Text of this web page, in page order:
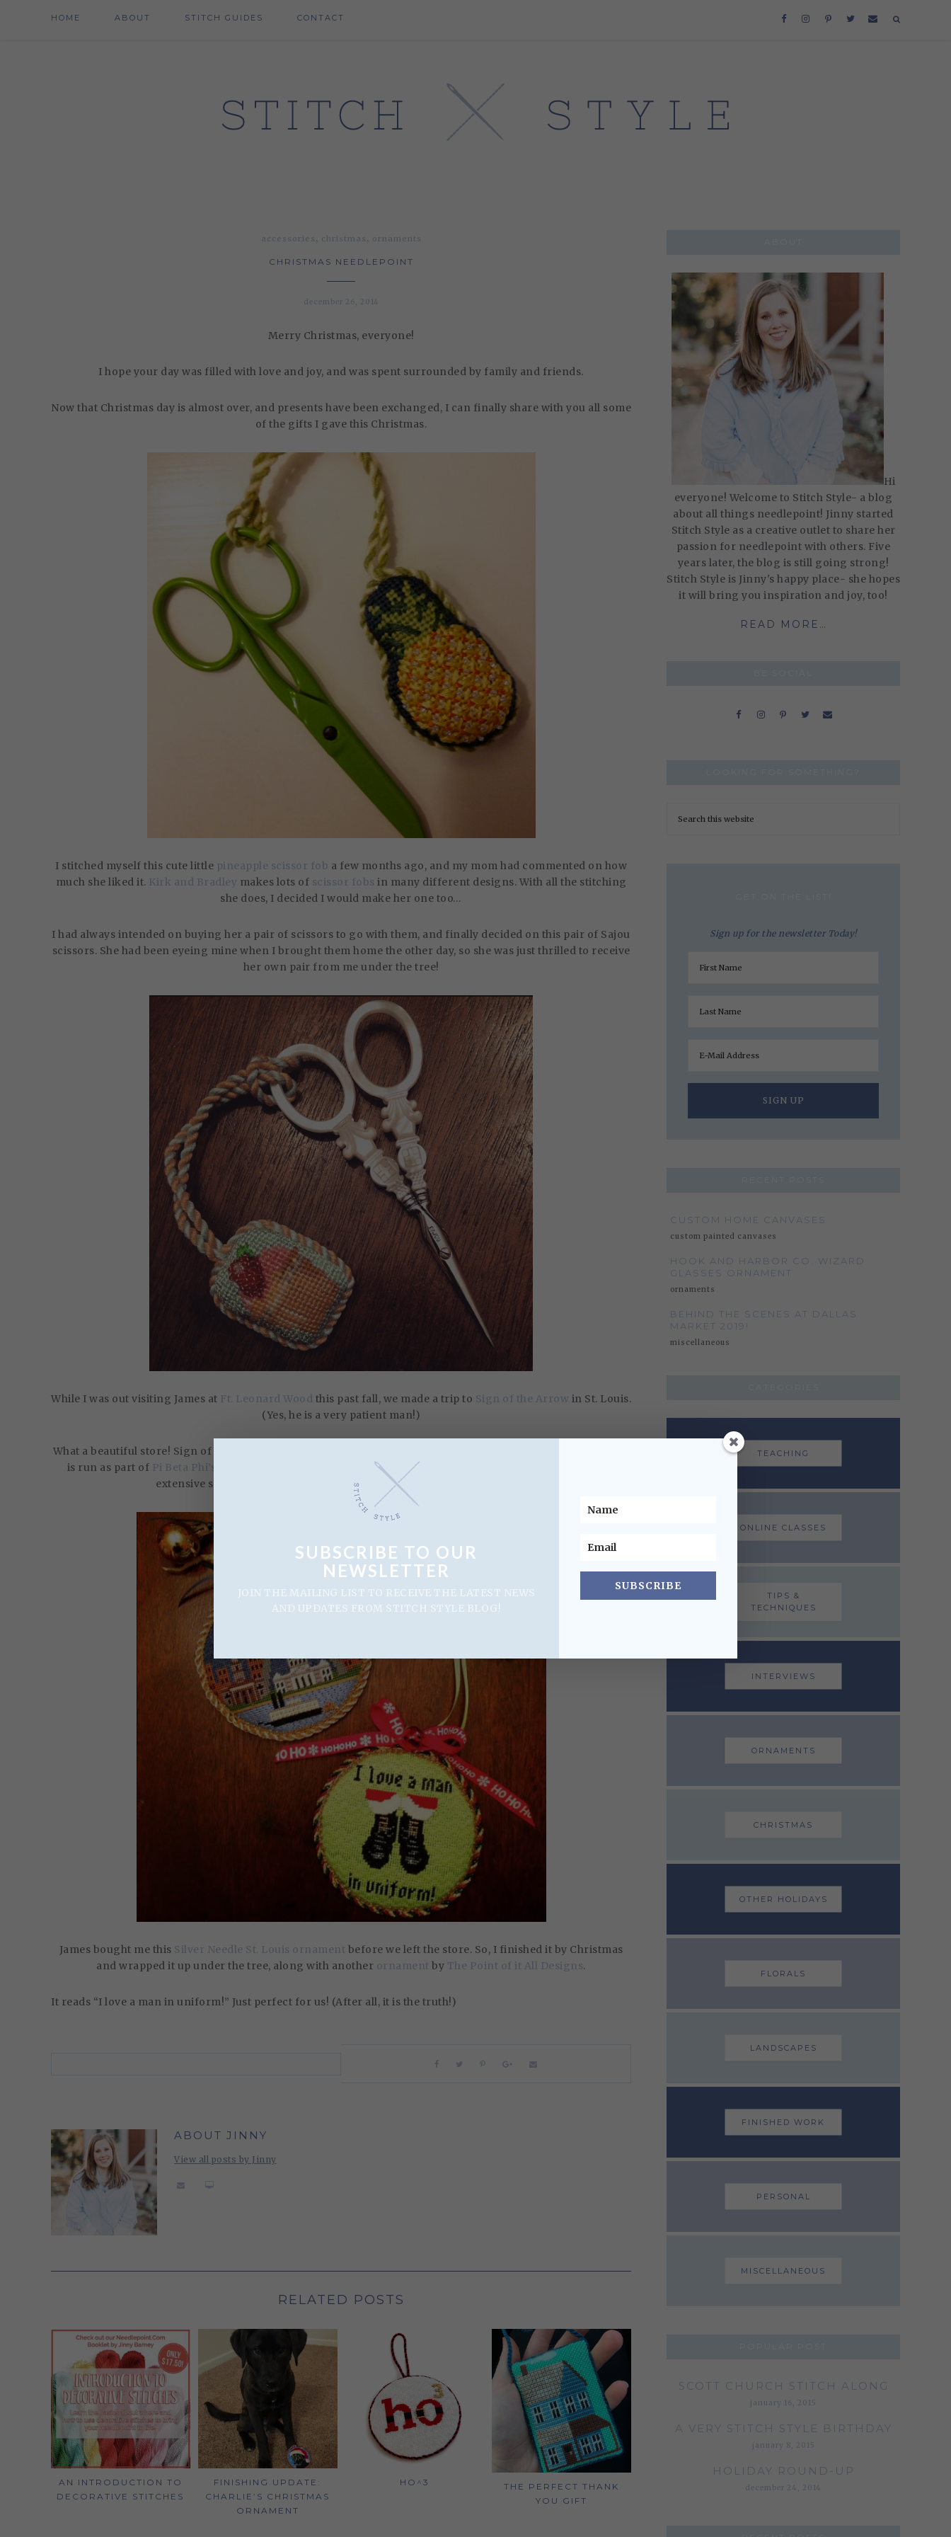
HOME ABOUT STITCH GUIDES CONTACT
accessories christmas ornaments
CHRISTMAS NEEDLEPOINT
december 26, 2014
Merry Christmas, everyone!
I hope your day was filled with love and joy, and was spent surrounded by family and friends.
Now that Christmas day is almost over, and presents have been exchanged, I can finally share with you all some
of the gifts I gave this Christmas.
I stitched myself this cute little pineapple scissor fob a few months ago, and my mom had commented on how
much she liked it. Kirk and Bradley makes lots of scissor fobs in many different designs. With all the stitching
she does, I decided I would make her one too…
I had always intended on buying her a pair of scissors to go with them, and finally decided on this pair of Sajou
scissors. She had been eyeing mine when I brought them home the other day, so she was just thrilled to receive
her own pair from me under the tree!
While I was out visiting James at Ft. Leonard Wood this past fall, we made a trip to Sign of the Arrow in St. Louis.
(Yes, he is a very patient man!)
What a beautiful store! Sign of the Arrow is a non-profit needlepoint and gift store, staffed by all volunteers. It
is run as part of Pi Beta Phi’s
philanthropy and the profits go to benefit the local community. They had an
extensive selection of canvases to chose from, many with local themes.
James bought me this Silver Needle St. Louis ornament before we left the store. So, I finished it by Christmas
and wrapped it up under the tree, along with another ornament by The Point of it All Designs.
It reads “I love a man in uniform!” Just perfect for us! (After all, it is the truth!)
ABOUT JINNY
View all posts by Jinny
RELATED POSTS
AN INTRODUCTION TO
DECORATIVE STITCHES
FINISHING UPDATE:
CHARLIE’S CHRISTMAS
ORNAMENT
HO^3
THE PERFECT THANK
YOU GIFT
Hi
everyone! Welcome to Stitch Style- a blog
about all things needlepoint! Jinny started
Stitch Style as a creative outlet to share her
passion for needlepoint with others. Five
years later, the blog is still going strong!
Stitch Style is Jinny's happy place- she hopes
it will bring you inspiration and joy, too!
READ MORE…
Sign up for the newsletter Today!
CUSTOM HOME CANVASES
custom painted canvases
HOOK AND HARBOR CO. WIZARD
GLASSES ORNAMENT
ornaments
BEHIND THE SCENES AT DALLAS
MARKET 2019!
miscellaneous
TEACHING
ONLINE CLASSES
TIPS &
TECHNIQUES
INTERVIEWS
ORNAMENTS
CHRISTMAS
OTHER HOLIDAYS
FLORALS
LANDSCAPES
FINISHED WORK
PERSONAL
MISCELLANEOUS
SCOTT CHURCH STITCH ALONG
january 16, 2015
A VERY STITCH STYLE BIRTHDAY
january 8, 2015
HOLIDAY ROUND-UP
december 24, 2014
SUBSCRIBE TO OUR
NEWSLETTER
JOIN THE MAILING LIST TO RECEIVE THE LATEST NEWS
AND UPDATES FROM STITCH STYLE BLOG!
SUBSCRIBE